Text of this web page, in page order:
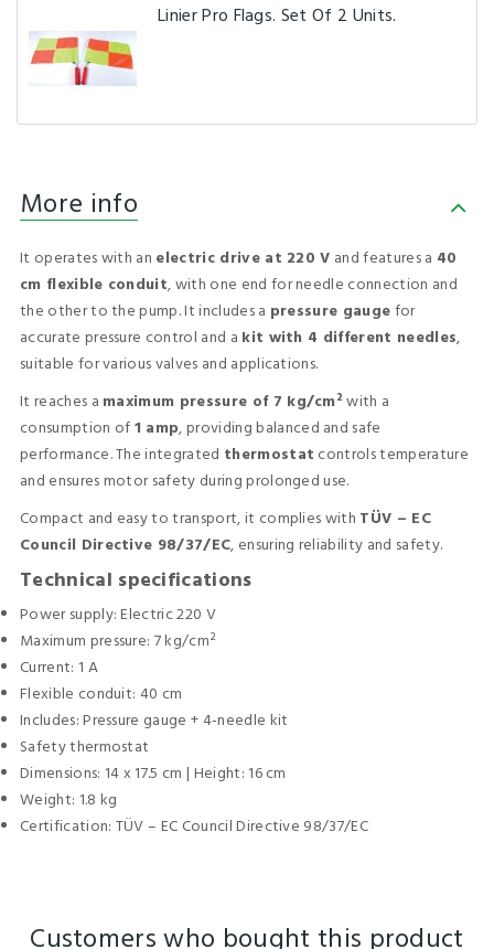
Linier Pro Flags. Set Of 2 Units.
More info
It operates with an electric drive at 220 V and features a 40
cm flexible conduit, with one end for needle connection and
the other to the pump. It includes a pressure gaugefor
accurate pressure control and a kit with 4 different needles,
suitable for various valves and applications.
It reaches a maximum pressure of 7 kg/cm²with a
consumption of1 amp, providing balanced and safe
performance. The integrated thermostat controls temperature
and ensures motor safety during prolonged use.
Compact and easy to transport, it complies with TÜV – EC
Council Directive 98/37/EC, ensuring reliability and safety.
Technical specifications
Power supply: Electric 220 V
Maximum pressure: 7 kg/cm²
Current: 1 A
Flexible conduit: 40 cm
Includes: Pressure gauge + 4-needle kit
Safety thermostat
Dimensions: 14 x 17.5 cm | Height: 16 cm
Weight: 1.8 kg
Certification: TÜV – EC Council Directive 98/37/EC
Customers who bought this product